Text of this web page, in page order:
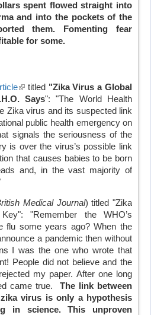
external)
spent flowed straight into
and into the pockets of the
them. Fomenting fear
for some.
(link
is
external)
titled "Zika Virus a Global
Says": "The World Health
Zika virus and its suspected link
public health emergency on
signals the seriousness of the
is over the virus’s possible link
that causes babies to be born
and, in the vast majority of
Medical Journal) titled "Zika
"Remember the WHO’s
flu some years ago? When the
a pandemic then without
I was the one who wrote that
People did not believe and the
my paper. After one long
came true. The link between
virus is only a hypothesis
in science.
This unproven